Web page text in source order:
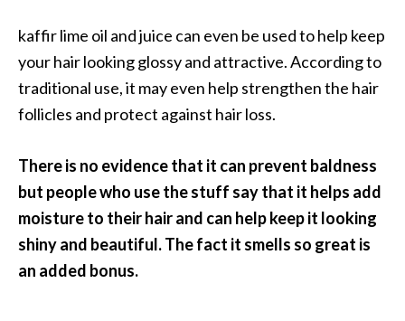
kaffir lime oil and juice can even be used to help keep
your hair looking glossy and attractive. According to
traditional use, it may even help strengthen the hair
follicles and protect against hair loss.
There is no evidence that it can prevent baldness
but people who use the stuff say that it helps add
moisture to their hair and can help keep it looking
shiny and beautiful. The fact it smells so great is
an added bonus.